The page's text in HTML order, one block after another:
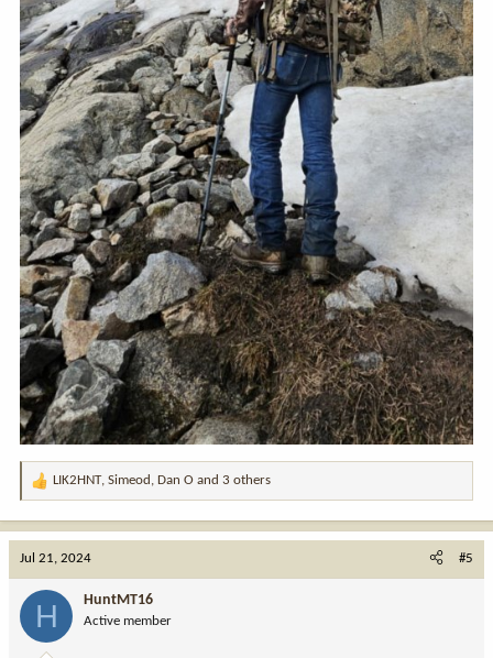
R
a
LIK2HNT, Simeod , Dan O and 3 others
Jul 21, 2024 #5
H HuntMT16
Active member